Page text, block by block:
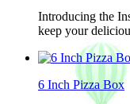
Introducing the
keep your
6 Inch Pizza Box